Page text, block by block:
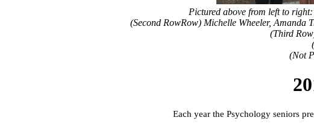
Pictured above from left to
(Second RowRow) Michelle Wheeler, Amanda
(Third
(Not
Each year the Psychology seniors